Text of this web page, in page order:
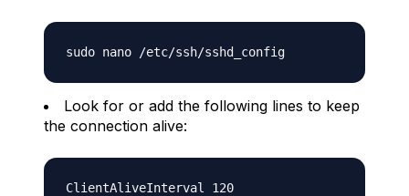
Look for or add the following lines to keep
the connection alive:
ClientAliveInterval 120